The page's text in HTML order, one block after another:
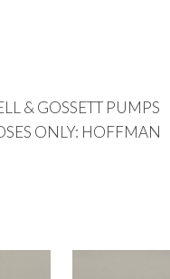
& GOSSETT PUMPS
ONLY: HOFFMAN